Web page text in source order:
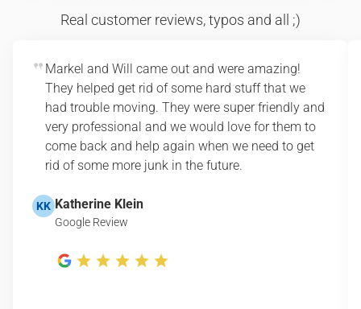
Real customer reviews, typos and all ;)
Markel and Will came out and were amazing!
They helped get rid of some hard stuff that we
had trouble moving. They were super friendly and
very professional and we would love for them to
come back and help again when we need to get
rid of some more junk in the future.
KK Katherine Klein
Google Review